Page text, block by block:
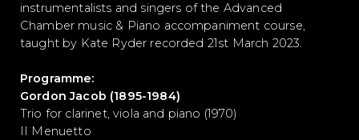
instrumentalists and singers of the Advanced
Chamber music & Piano accompaniment course,
taught by Kate Ryder recorded 21st March 2023.
Programme:
Gordon Jacob (1895-1984)
Trio for clarinet, viola and piano (1970)
II Menuetto